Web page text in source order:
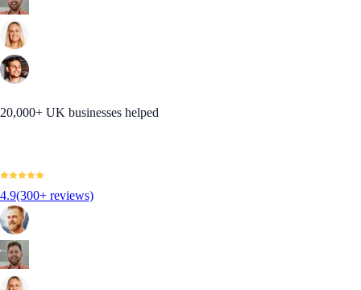
20,000+ UK businesses helped
4.9(300+ reviews)